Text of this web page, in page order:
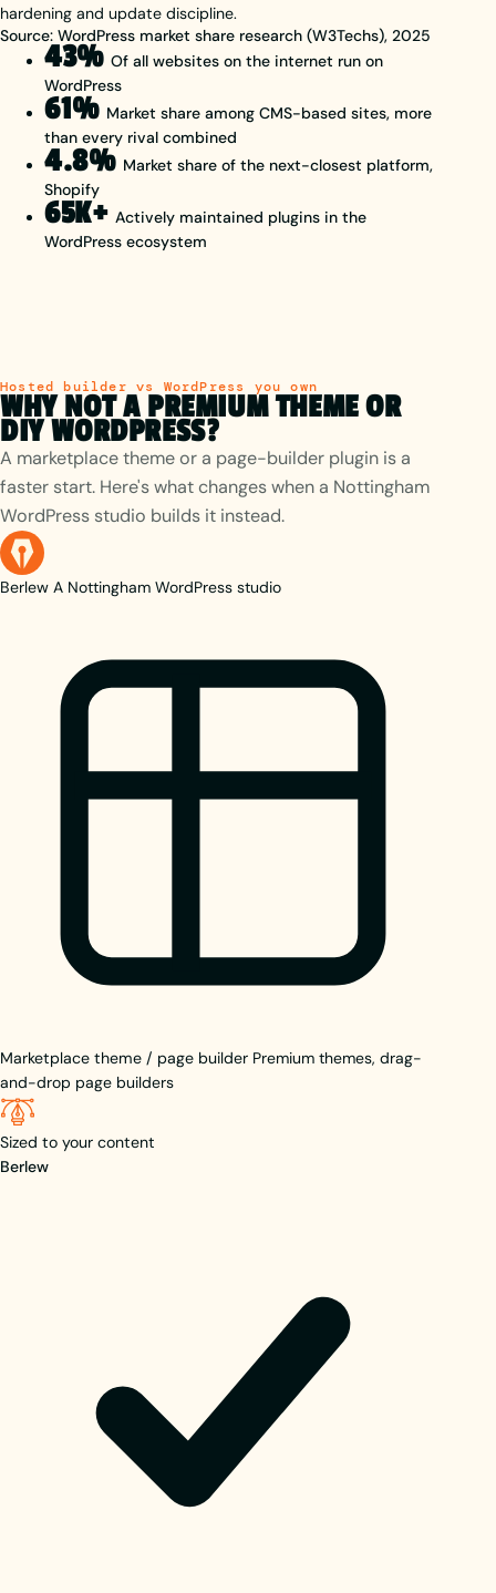
hardening and update discipline.
Source: WordPress market share research (W3Techs), 2025
43%Of all websites on the internet run on
WordPress
61% Market share among CMS-based sites, more
than every rival combined
4.8% Market share of the next-closest platform,
Shopify
65K+ Actively maintained plugins in the
WordPress ecosystem
Hosted builder vs WordPress you own
WHY NOT A PREMIUM THEME OR
DIY WORDPRESS?
A marketplace theme or a page-builder plugin is a
faster start. Here's what changes when a Nottingham
WordPress studio builds it instead.
Berlew A Nottingham WordPress studio
Marketplace theme / page builder Premium themes, drag-
and-drop page builders
Sized to your content
Berlew